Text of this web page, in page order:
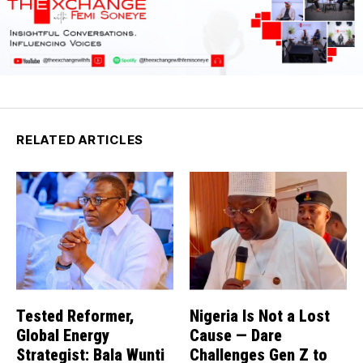
RELATED ARTICLES
Tested Reformer,
Global Energy
Strategist: Bala Wunti
Nigeria Is Not a Lost
Cause — Dare
Challenges Gen Z to